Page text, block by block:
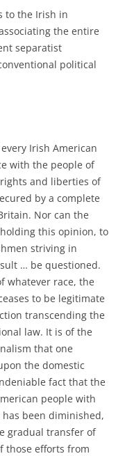
to the Irish in
the entire
separatist
political
Irish American
with the people of
and liberties of
by a complete
Nor can the
this opinion, to
striving in
… be questioned.
whatever race, the
to be legitimate
transcending the
law. It is of the
that one
the domestic
fact that the
people with
been diminished,
gradual transfer of
those efforts from